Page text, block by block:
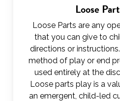
Loose
Loose Parts are any
that you can give to
directions or
method of play or end
used entirely at the
Loose parts play is a
an emergent, child-led